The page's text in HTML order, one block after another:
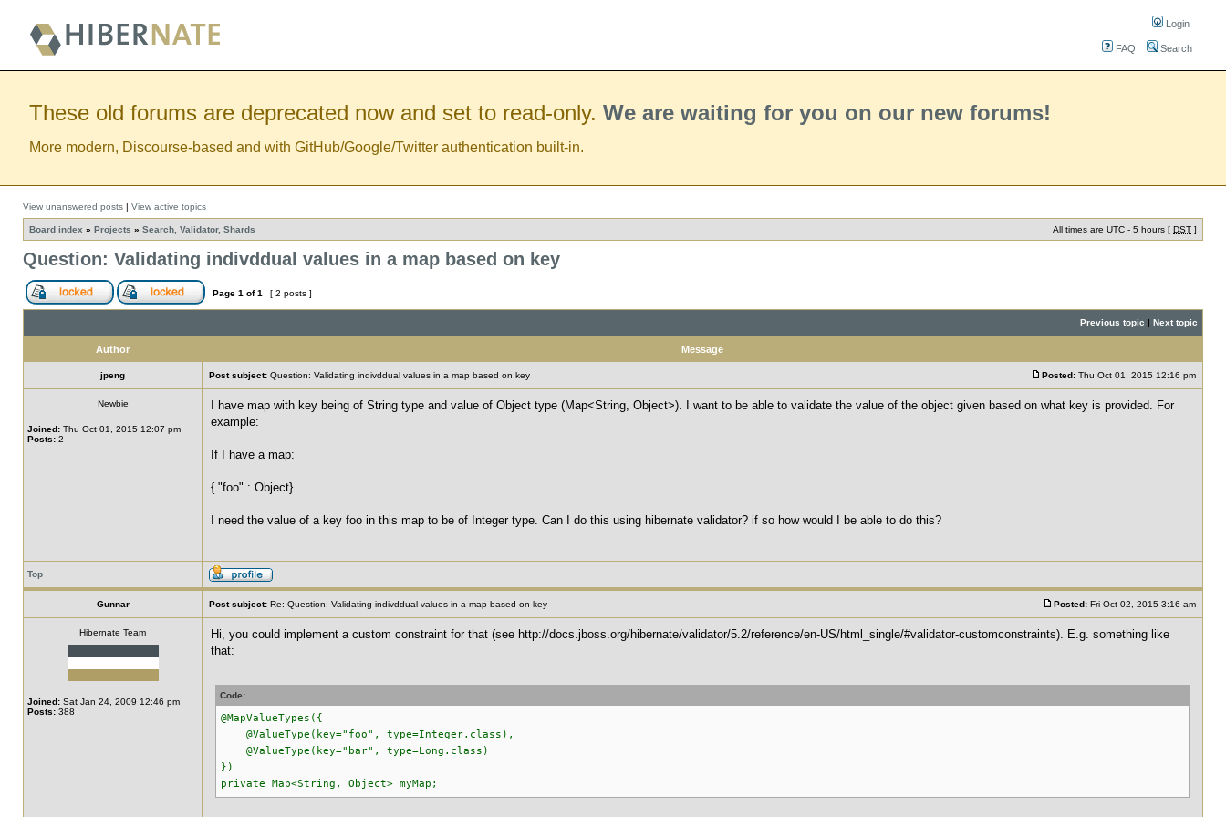
Login
FAQ Search
These old forums are deprecated now and set to read-only. We are waiting for you on our new forums!
More modern, Discourse-based and with GitHub/Google/Twitter authentication built-in.
View unanswered posts | View active topics
Board index » Projects » Search, Validator, Shards All times are UTC - 5 hours [ DST ]
Question: Validating indivddual values in a map based on key
Page 1 of1 [ 2 posts ]
Previous topic | Next topic
Author Message
jpeng Post subject: Question: Validating indivddual values in a map based on key Posted: Thu Oct 01, 2015 12:16 pm
Newbie
Joined: Thu Oct 01, 2015 12:07 pm
Posts: 2
I have map with key being of String type and value of Object type (Map<String, Object>). I want to be able to validate the value of the object given based on what key is provided. For
example:
If I have a map:
{ "foo" : Object}
I need the value of a key foo in this map to be of Integer type. Can I do this using hibernate validator? if so how would I be able to do this?
Top
Gunnar Post subject: Re: Question: Validating indivddual values in a map based on key Posted: Fri Oct 02, 2015 3:16 am
Hibernate Team
Joined: Sat Jan 24, 2009 12:46 pm
Posts: 388
Hi, you could implement a custom constraint for that (see http://docs.jboss.org/hibernate/validator/5.2/reference/en-US/html_single/#validator-customconstraints). E.g. something like
that:
Code:
@MapValueTypes({
@ValueType(key="foo", type=Integer.class),
@ValueType(key="bar", type=Long.class)
})
private Map<String, Object> myMap;